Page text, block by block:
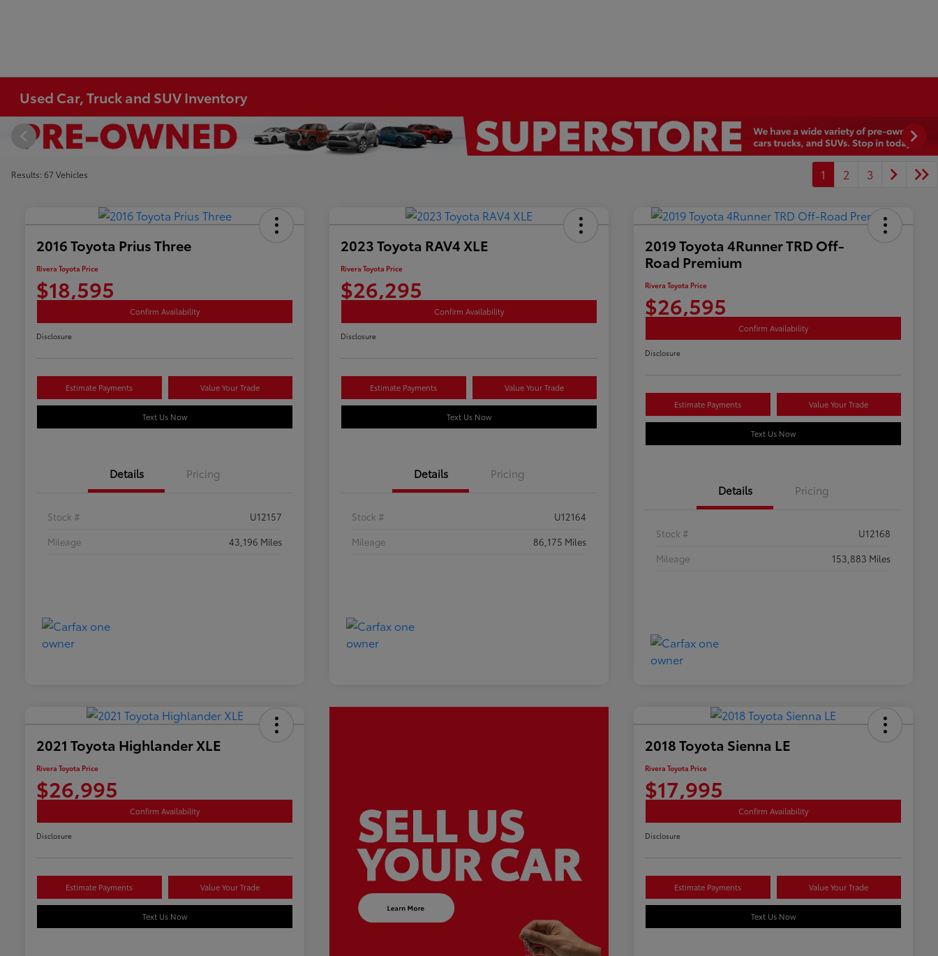
Used Car, Truck and SUV Inventory
Results: 67 Vehicles 1 2 3
2016 Toyota Prius Three
Rivera Toyota Price
$18,595
Confirm Availability
Disclosure
Estimate Payments Value Your Trade
Text Us Now
Details Pricing
Stock #
U12157
Mileage
43,196 Miles
2023 Toyota RAV4 XLE
Rivera Toyota Price
$26,295
Confirm Availability
Disclosure
Estimate Payments Value Your Trade
Text Us Now
Details Pricing
Stock #
U12164
Mileage
86,175 Miles
2019 Toyota 4Runner TRD Off-
Road Premium
Rivera Toyota Price
$26,595
Confirm Availability
Disclosure
Estimate Payments Value Your Trade
Text Us Now
Details Pricing
Stock #
U12168
Mileage
153,883 Miles
2021 Toyota Highlander XLE
Rivera Toyota Price
$26,995
Confirm Availability
Disclosure
Estimate Payments Value Your Trade
Text Us Now
2018 Toyota Sienna LE
Rivera Toyota Price
$17,995
Confirm Availability
Disclosure
Estimate Payments Value Your Trade
Text Us Now